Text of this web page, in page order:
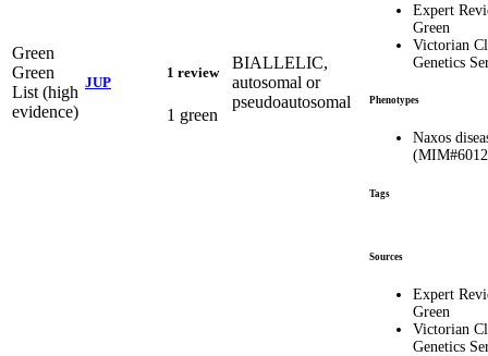
Green
Green
List (high
evidence)
JUP
1 review
1 green
BIALLELIC,
autosomal or
pseudoautosomal
Expert
Green
Victorian
Genetics
Phenotypes
Naxos
Tags
Sources
Expert
Green
Victorian
Genetics